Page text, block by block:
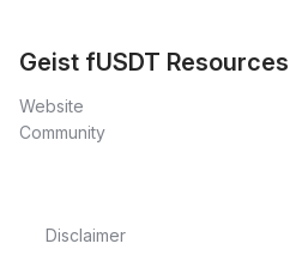
Geist fUSDT Resources
Website
Community
Disclaimer